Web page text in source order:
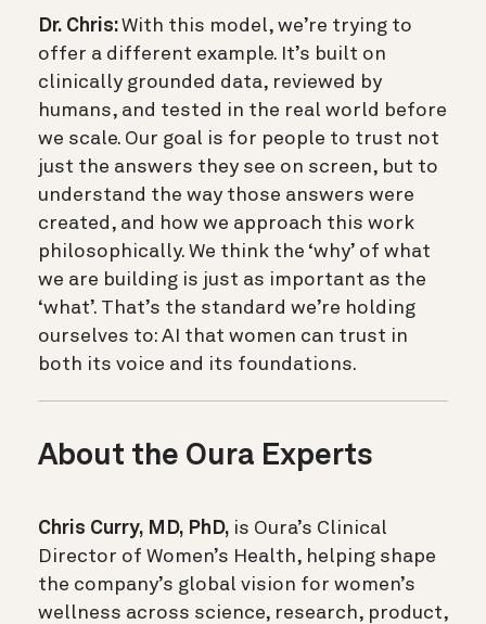
Dr. Chris:With this model, we’re trying to
offer a different example. It’s built on
clinically grounded data, reviewed by
humans, and tested in the real world before
we scale. Our goal is for people to trust not
just the answers they see on screen, but to
understand the way those answers were
created, and how we approach this work
philosophically. We think the ‘why’ of what
we are building is just as important as the
‘what’. That’s the standard we’re holding
ourselves to: AI that women can trust in
both its voice and its foundations.
About the Oura Experts
Chris Curry, MD, PhD, is Oura’s Clinical
Director of Women’s Health, helping shape
the company’s global vision for women’s
wellness across science, research, product,